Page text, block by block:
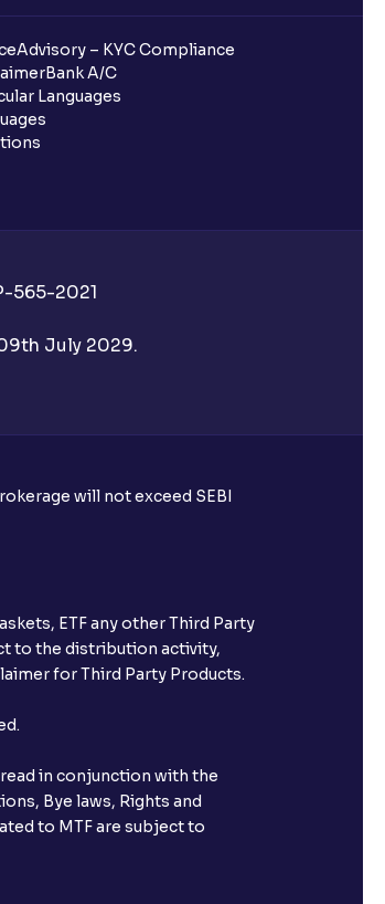
Advisory – KYC Compliance
Bank A/C
Languages
565-2021
July 2029.
will not exceed SEBI
ETF any other Third Party
to the distribution activity,
for Third Party Products.
in conjunction with the
Bye laws, Rights and
to MTF are subject to